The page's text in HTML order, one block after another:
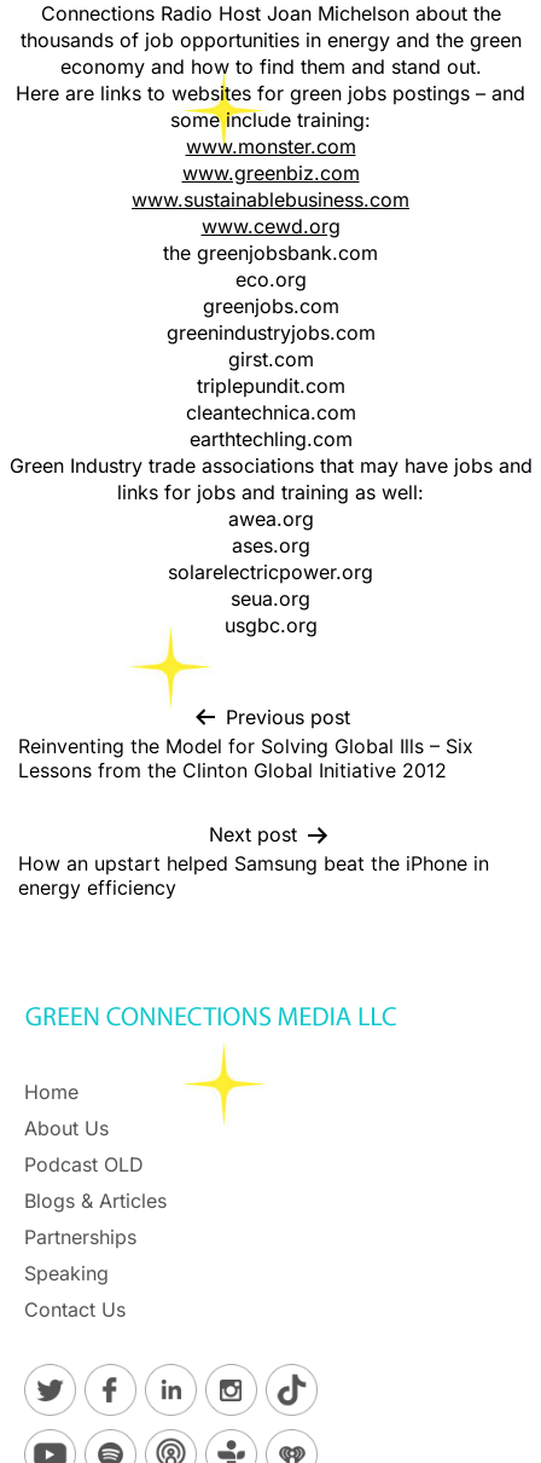
Connections Radio Host Joan Michelson about the
thousands of job opportunities in energy and the green
economy and how to find them and stand out.
Here are links to websites for green jobs postings – and
some include training:
www.monster.com
www.greenbiz.com
www.sustainablebusiness.com
www.cewd.org
the greenjobsbank.com
eco.org
greenjobs.com
greenindustryjobs.com
girst.com
triplepundit.com
cleantechnica.com
earthtechling.com
Green Industry trade associations that may have jobs and
links for jobs and training as well:
awea.org
ases.org
solarelectricpower.org
seua.org
usgbc.org
Previous post
Reinventing the Model for Solving Global Ills – Six
Lessons from the Clinton Global Initiative 2012
Next post
How an upstart helped Samsung beat the iPhone in
energy efficiency
Home
About Us
Podcast OLD
Blogs & Articles
Partnerships
Speaking
Contact Us